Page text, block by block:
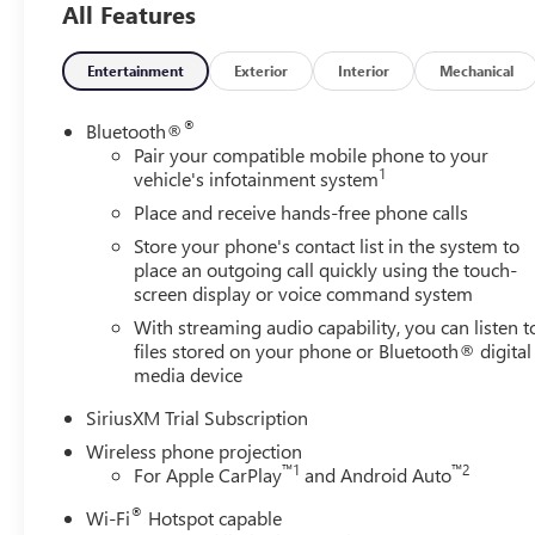
Inside Center Console, Bose Premium 7-Speaker Sound
Smoked Amber Roof Marker Lamps, Ventilated Driver
Package (Adaptive Cruise Control, Heated 2nd Row
Universal Home Remote), Suspension Package, X31
Speed Automatic, 4WD, Black Leather, 18 Machined
Speakers, 6 Rectangular Chromed Tubular Assist
with 360L, Apple CarPlay/Android Auto, Auto High-
View mirror, Automatic Emergency Braking, Automatic
chrome, Compass, Delay-off headlights, Driver door
impact airbags, Electronic Stability Control, Emergency
Following Distance Indicator, Forward Collision Alert,
A/C, Front fog lights, Front Pedestrian Braking, Front
headlights, GMC MultiPro Tailgate, Heated door
Battery, Hitch Guidance with Hitch View, Illuminated
Beam on/Off, Lane Departure Warning System, Low
temperature display, Overhead airbag, Overhead
Perforated Leather-Appointed Front Outboard Seat
passenger seat, Power steering, Power Sunroof, Power
System, Radio: AM/FM Stereo with Premium GMC
center armrest, Rear step bumper, Rear Underseat
All Features
Entertainment Exterior Interior Mechanical
Bluetooth®®
Pair your compatible mobile phone to your
vehicle's infotainment system1
Place and receive hands-free phone calls
Store your phone's contact list in the system to
place an outgoing call quickly using the touch-
screen display or voice command system
With streaming audio capability, you can listen
files stored on your phone or Bluetooth® digital
media device
SiriusXM Trial Subscription
Wireless phone projection
For Apple CarPlay™1 and Android Auto™2
Wi-Fi® Hotspot capable